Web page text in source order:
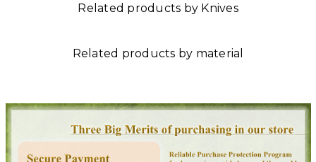
Related products by Knives
Related products by material